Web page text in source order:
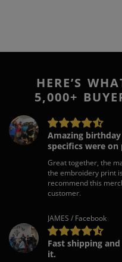
HERE’S
5,000+
Amazing
specifics were on
Great together, the
the embroidery print
recommend this
customer.
JAMES / Facebook
Fast shipping
it.